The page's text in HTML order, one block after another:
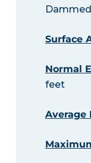
Dammed
Surface
Normal
feet
Average